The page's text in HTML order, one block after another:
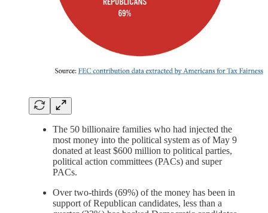
The 50 billionaire families who had injected the
most money into the political system as of May 9
donated at least $600 million to political parties,
political action committees (PACs) and super
PACs.
Over two-thirds (69%) of the money has been in
support of Republican candidates, less than a